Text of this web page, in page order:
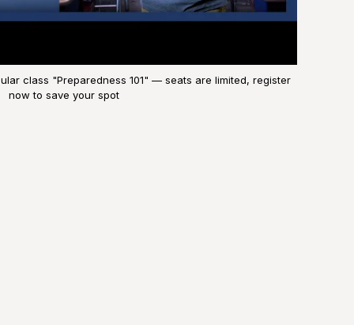
class "Preparedness 101" — seats are limited, register
now to save your spot